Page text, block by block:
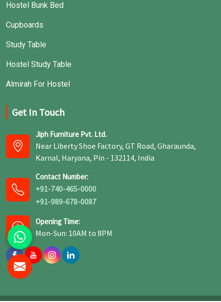
Hostel Bunk Bed
Cupboards
Study Table
Hostel Study Table
Almirah For Hostel
Get In Touch
Jiph Furniture Pvt. Ltd.
Near Liberty Shoe Factory, GT Road, Gharaunda,
Karnal, Haryana, Pin - 132114, India
Contact Number:
+91-740-465-0000
+91-989-678-0087
Opening Time:
Mon-Sun: 10AM to 8PM